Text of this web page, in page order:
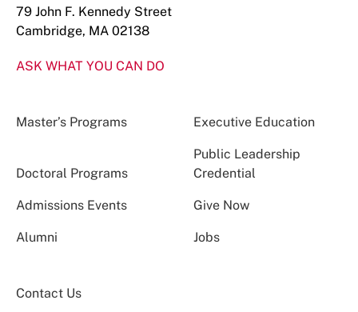
79 John F. Kennedy Street
Cambridge, MA 02138
ASK WHAT YOU CAN DO
Master’s Programs Executive Education
Doctoral Programs
Public Leadership
Credential
Admissions Events Give Now
Alumni Jobs
Contact Us